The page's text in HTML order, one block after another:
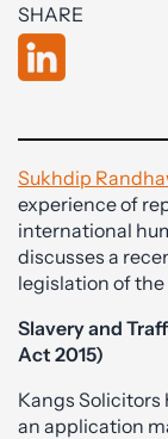
SHARE
Sukhdip
experience of
international
discusses a
legislation of the
Slavery and
Act 2015)
Kangs
an application